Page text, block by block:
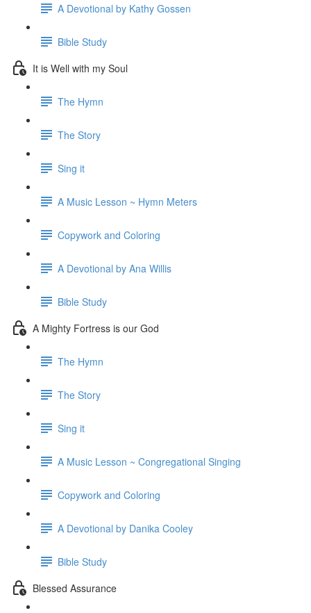
A Devotional by Kathy Gossen
Bible Study
It is Well with my Soul
The Hymn
The Story
Sing it
A Music Lesson ~ Hymn Meters
Copywork and Coloring
A Devotional by Ana Willis
Bible Study
A Mighty Fortress is our God
The Hymn
The Story
Sing it
A Music Lesson ~ Congregational Singing
Copywork and Coloring
A Devotional by Danika Cooley
Bible Study
Blessed Assurance